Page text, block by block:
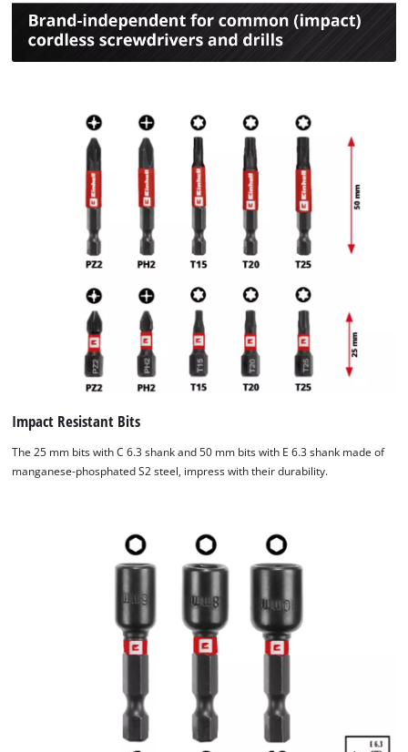
Impact Resistant Bits
The 25 mm bits with C 6.3 shank and 50 mm bits with E 6.3 shank made of
manganese-phosphated S2 steel, impress with their durability.